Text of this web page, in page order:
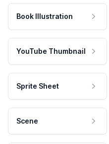
Book Illustration
YouTube Thumbnail
Sprite Sheet
Scene